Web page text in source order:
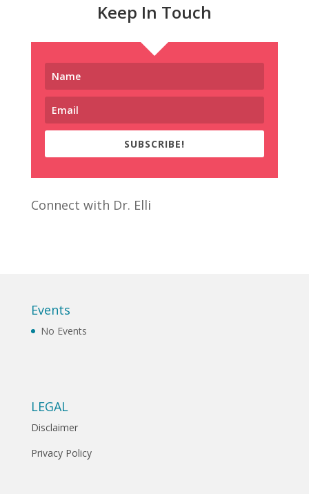
Keep In Touch
SUBSCRIBE!
Connect with Dr. Elli
Events
No Events
LEGAL
Disclaimer
Privacy Policy